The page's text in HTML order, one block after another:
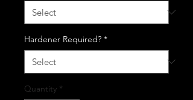
Hardener Required? *
Quantity *